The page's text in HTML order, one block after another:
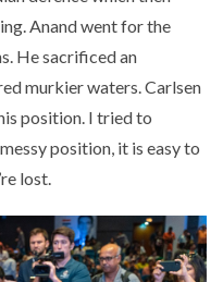
Anand went for the
He sacrificed an
murkier waters. Carlsen
position. I tried to
position, it is easy to
lost.